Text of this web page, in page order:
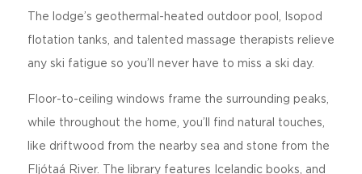
The lodge’s geothermal-heated outdoor pool, Isopod
flotation tanks, and talented massage therapists relieve
any ski fatigue so you’ll never have to miss a ski day.
Floor-to-ceiling windows frame the surrounding peaks,
while throughout the home, you’ll find natural touches,
like driftwood from the nearby sea and stone from the
Fljótaá River. The library features Icelandic books, and